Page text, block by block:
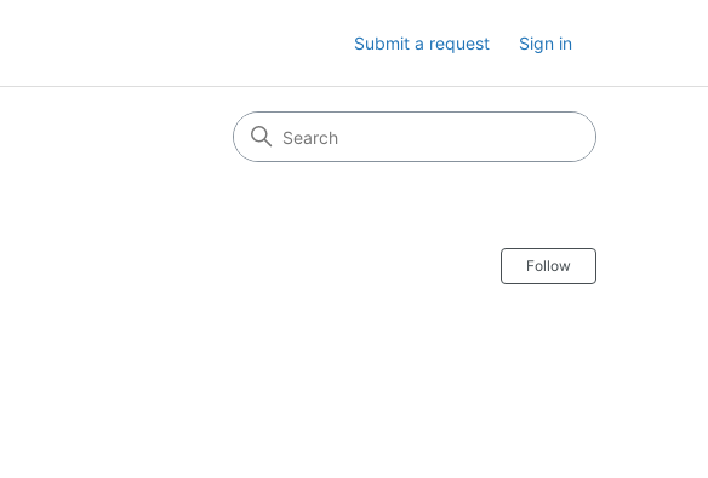
Submit a request Sign in
Follow